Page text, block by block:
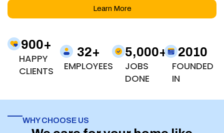
Learn More
HAPPY
CLIENTS
900+
EMPLOYEES
32+
JOBS
DONE
5,000+
FOUNDED
IN
2010
WHY CHOOSE US